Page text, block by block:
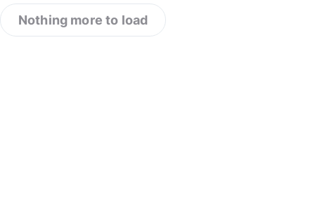
Nothing more to load